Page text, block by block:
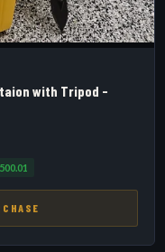
with Tripod -